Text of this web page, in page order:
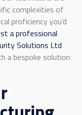
complexities of
proficiency you’d
a professional
Solutions Ltd
a bespoke solution